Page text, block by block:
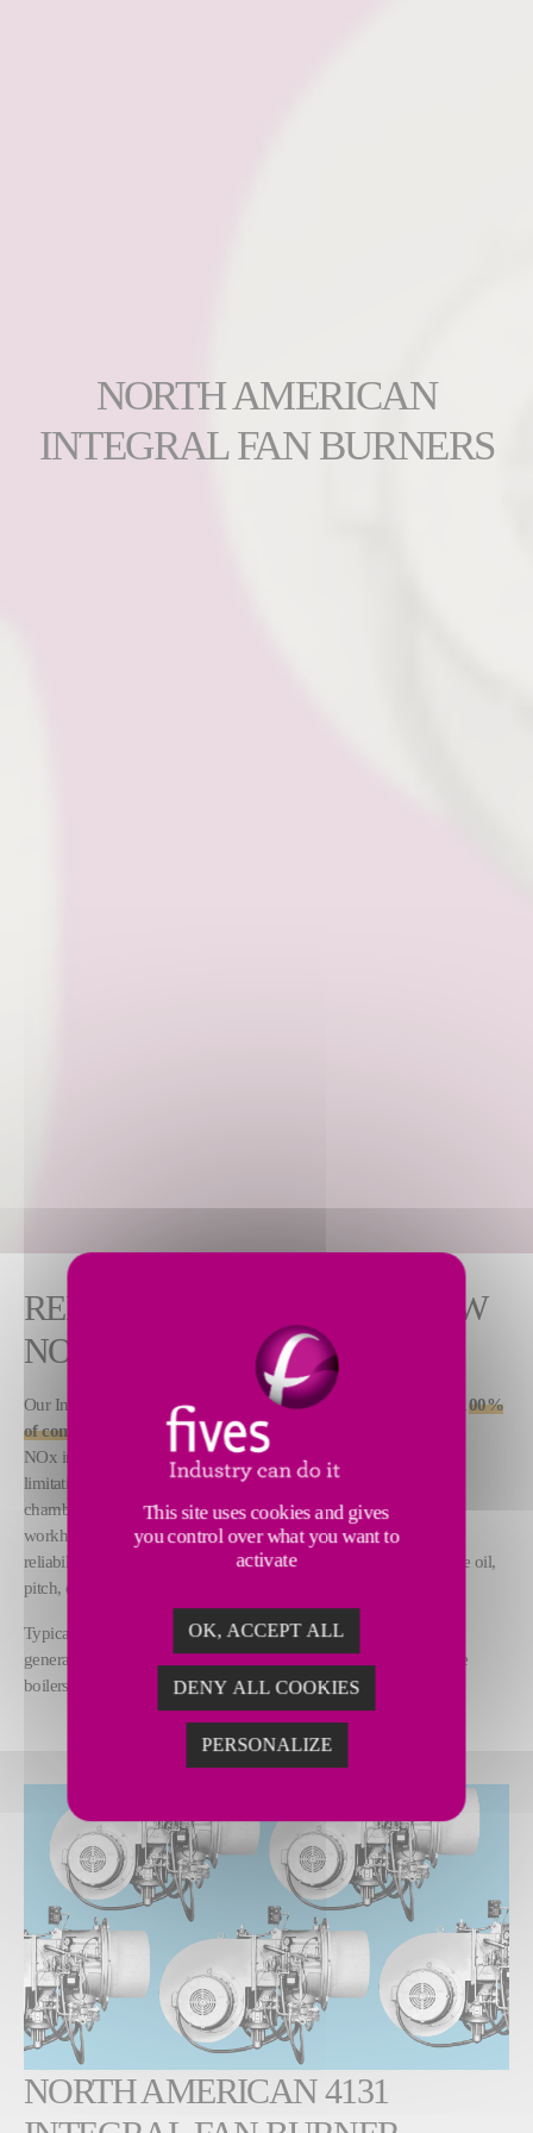
NORTH AMERICAN
INTEGRAL FAN BURNERS
RELIABLE AND RUGGED LOW
NOX BURNERS
Our Integral Fan Burners are ultra-stable and designed to deliver 1 00%
of combustion air required for burner operation.
NOx industrial burners are capable of meeting emission
limitations in environmentally sensitive installations. Cold, tight
chambers present no problem for this rugged, low maintenance
workhorse. North American Integral Fan Burners have proven
reliability with natural gas, any grade of commercial fuel oil, crude oil,
pitch, or refinery bottoms.
Typical applications include once through steam
generators (OTSGs), process heaters, cooking oil heaters, fire tube
boilers and dryers.
NORTH AMERICAN 4131
This site uses cookies and gives
you control over what you want to
activate
OK, ACCEPT ALL
DENY ALL COOKIES
PERSONALIZE